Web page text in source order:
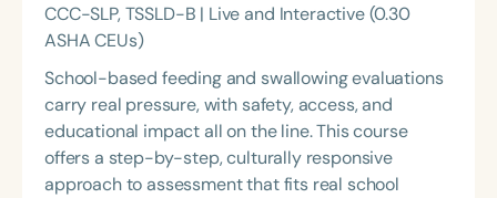
CCC-SLP, TSSLD-B | Live and Interactive (0.30
ASHA CEUs)
School-based feeding and swallowing evaluations
carry real pressure, with safety, access, and
educational impact all on the line. This course
offers a step-by-step, culturally responsive
approach to assessment that fits real school